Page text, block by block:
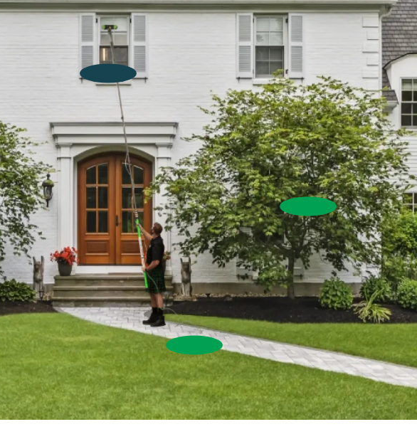
Window Cleaning
House
Pressure Washing
Commercial Window Cleaning
Exterior Washing
Washing